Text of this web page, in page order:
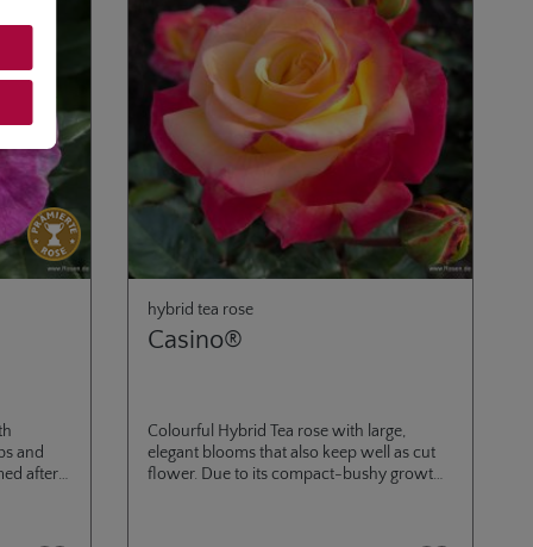
and
after
hybrid tea rose
Casino®
Colourful Hybrid Tea rose with large,
elegant blooms that also keep well as cut
flower. Due to its compact-bushy growth